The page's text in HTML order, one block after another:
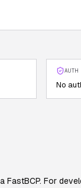
AUTH
No
For